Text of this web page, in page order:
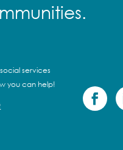
services
you can help!